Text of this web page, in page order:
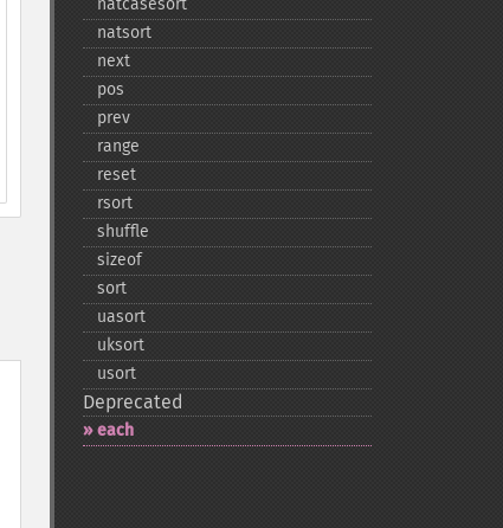
natcasesort
natsort
next
pos
prev
range
reset
rsort
shuffle
sizeof
sort
uasort
uksort
usort
Deprecated
each